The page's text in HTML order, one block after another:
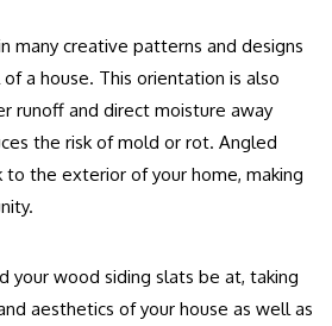
many creative patterns and designs
a house. This orientation is also
runoff and direct moisture away
the risk of mold or rot. Angled
to the exterior of your home, making
your wood siding slats be at, taking
aesthetics of your house as well as